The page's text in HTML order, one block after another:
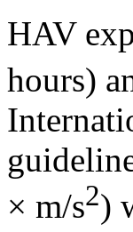
HAV
hours)
× m/s2)